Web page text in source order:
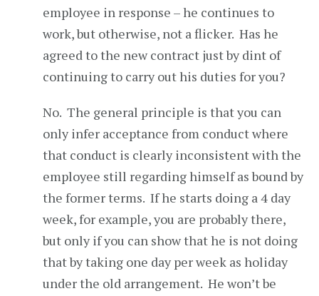
employee in response – he continues to
work, but otherwise, not a flicker. Has he
agreed to the new contract just by dint of
continuing to carry out his duties for you?
No. The general principle is that you can
only infer acceptance from conduct where
that conduct is clearly inconsistent with the
employee still regarding himself as bound by
the former terms. If he starts doing a 4 day
week, for example, you are probably there,
but only if you can show that he is not doing
that by taking one day per week as holiday
under the old arrangement. He won’t be